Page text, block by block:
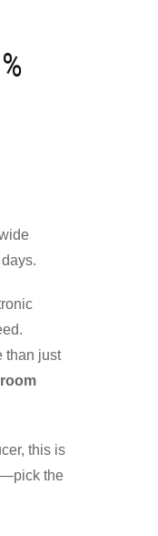
than just
this is
the